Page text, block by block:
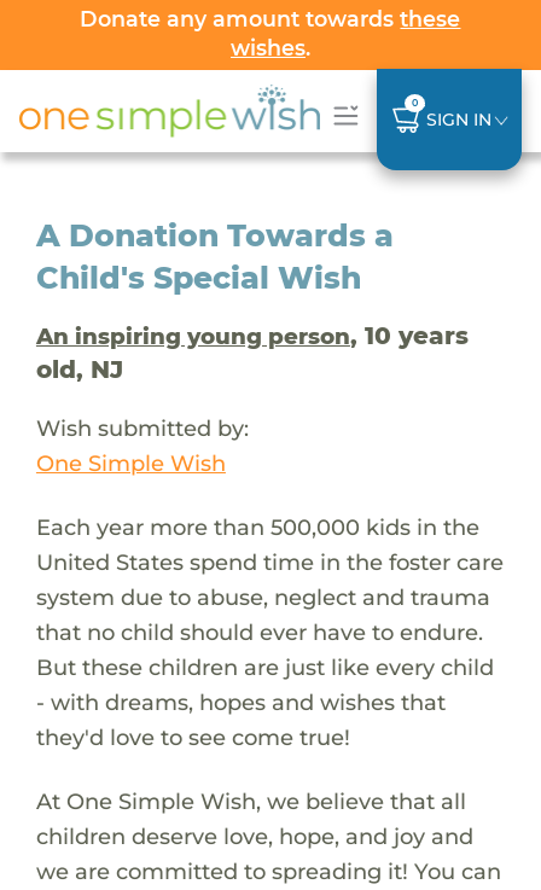
Donate any amount towardsthese
wishes.
0
SIGN IN
A Donation Towards a
Child's Special Wish
An inspiring young person, 10 years
old, NJ
Wish submitted by:
One Simple Wish
Each year more than 500,000 kids in the
United States spend time in the foster care
system due to abuse, neglect and trauma
that no child should ever have to endure.
But these children are just like every child
- with dreams, hopes and wishes that
they'd love to see come true!
At One Simple Wish, we believe that all
children deserve love, hope, and joy and
we are committed to spreading it! You can